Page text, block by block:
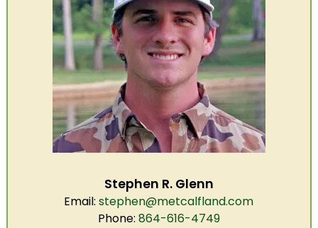
Stephen R. Glenn
Email: stephen@metcalfland.com
Phone: 864-616-4749